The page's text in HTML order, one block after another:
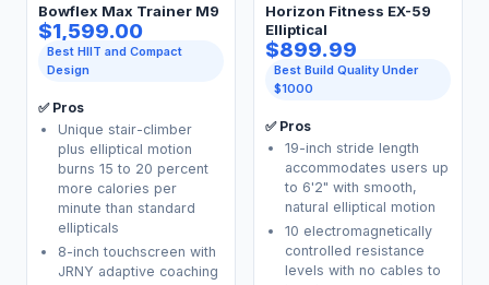
Bowflex Max Trainer M9
$1,599.00
Best HIIT and Compact
Design
✅ Pros
Unique stair-climber
plus elliptical motion
burns 15 to 20 percent
more calories per
minute than standard
ellipticals
8-inch touchscreen with
JRNY adaptive coaching
Horizon Fitness EX-59
Elliptical
$899.99
Best Build Quality Under
$1000
✅ Pros
19-inch stride length
accommodates users up
to 6'2" with smooth,
natural elliptical motion
10 electromagnetically
controlled resistance
levels with no cables to